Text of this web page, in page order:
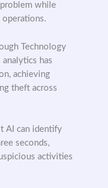
while
Technology
has
achieving
theft across
AI can identify
seconds,
activities